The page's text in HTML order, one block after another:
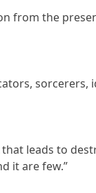
from the
that leads to
it are few.”